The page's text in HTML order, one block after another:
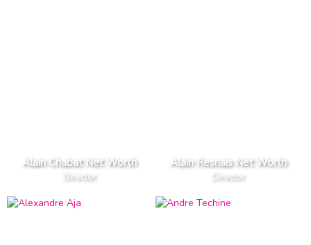
Alain Chabat Net Worth
Director
Alain Resnais Net Worth
Director